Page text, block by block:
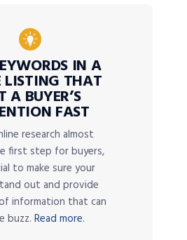
IN A
LISTING THAT
A BUYER’S
FAST
research almost
first step for buyers,
to make sure your
out and provide
information that can
buzz. Read more.